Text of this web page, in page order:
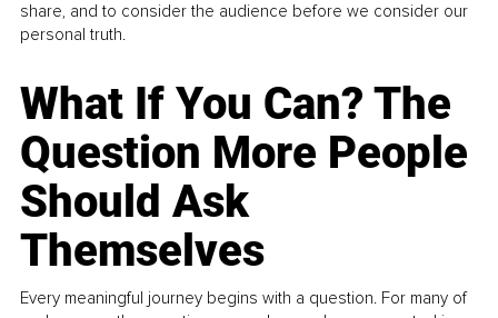
share, and to consider the audience before we consider our
personal truth.
What If You Can? The
Question More People
Should Ask
Themselves
Every meaningful journey begins with a question. For many of